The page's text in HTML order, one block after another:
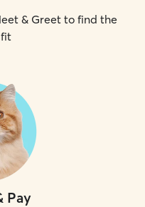
& Greet to find the
Pay